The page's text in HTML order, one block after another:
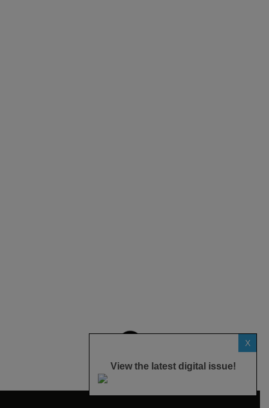
X
View the latest digital issue!